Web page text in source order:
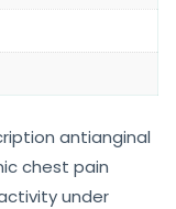
antianginal
chest pain
under